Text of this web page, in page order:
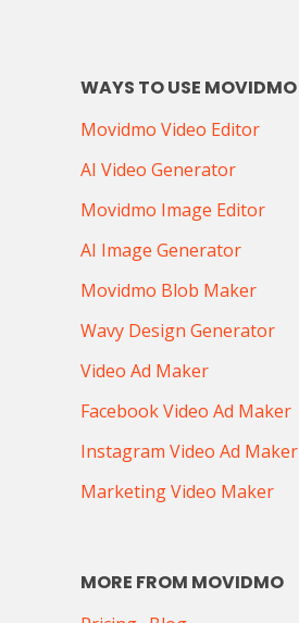
WAYS TO USE MOVIDMO
Movidmo Video Editor
AI Video Generator
Movidmo Image Editor
AI Image Generator
Movidmo Blob Maker
Wavy Design Generator
Video Ad Maker
Facebook Video Ad Maker
Instagram Video Ad Maker
Marketing Video Maker
MORE FROM MOVIDMO